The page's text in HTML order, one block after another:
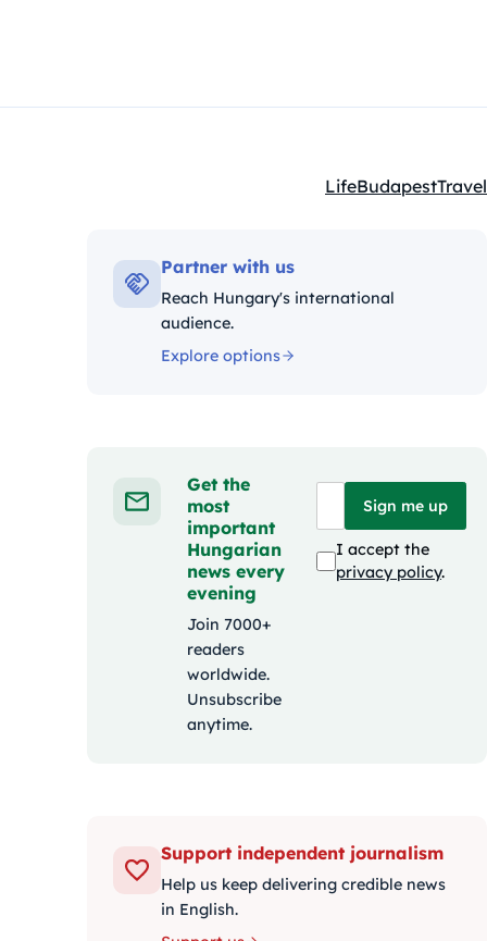
Kategóriák:
LifeBudapestTravel
Partner with us
Reach Hungary's international
audience.
Explore options
Get the
most
important
Hungarian
news every
evening
Join 7000+
readers
worldwide.
Unsubscribe
anytime.
Sign me up
I accept the
privacy policy.
Support independent journalism
Help us keep delivering credible news
in English.